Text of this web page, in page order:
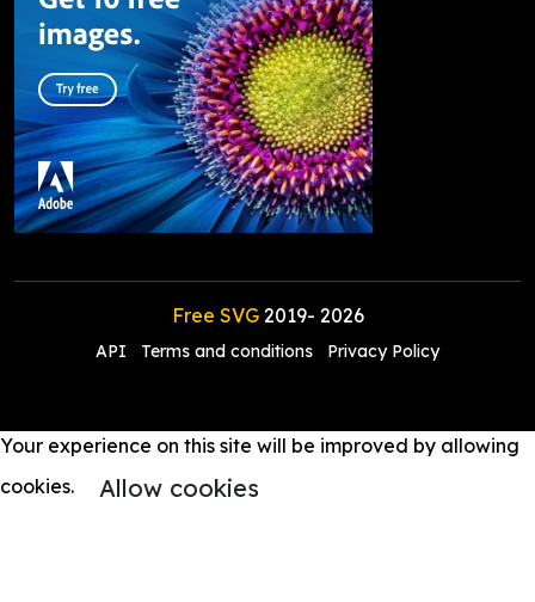
Free SVG2019- 2026
API Terms and conditions Privacy Policy
Your experience on this site will be improved by allowing
cookies.
Allow cookies